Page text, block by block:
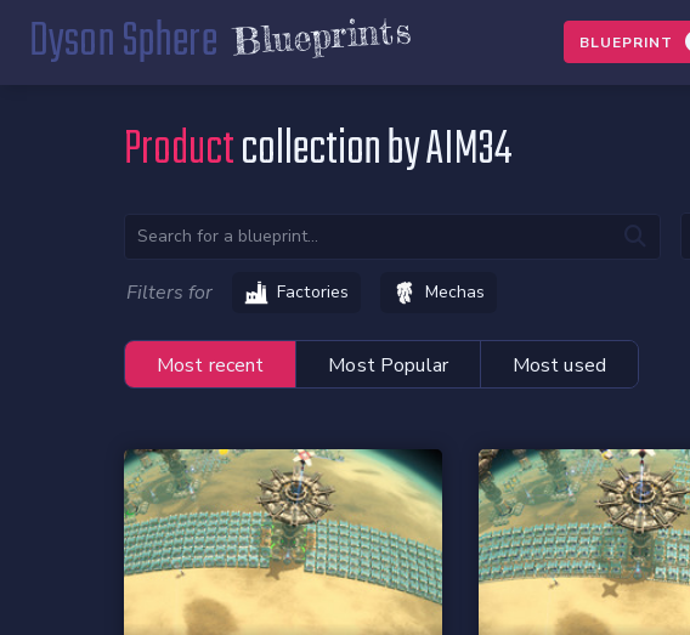
Dyson Sphere Blueprints BLUEPRINT
Productcollection by AIM34
Filters for Factories Mechas
Most recent Most Popular Most used